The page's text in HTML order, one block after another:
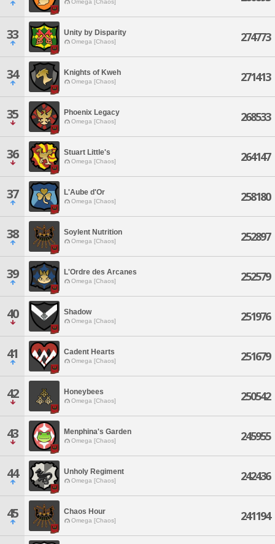
Omega [Chaos]
33 Unity by Disparity
Omega [Chaos] 274773
34 Knights of Kweh
Omega [Chaos] 271413
35 Phoenix Legacy
Omega [Chaos] 268533
36 Stuart Little's
Omega [Chaos] 264147
37 L'Aube d'Or
Omega [Chaos] 258180
38 Soylent Nutrition
Omega [Chaos] 252897
39 L'Ordre des Arcanes
Omega [Chaos] 252579
40 Shadow
Omega [Chaos] 251976
41 Cadent Hearts
Omega [Chaos] 251679
42 Honeybees
Omega [Chaos] 250542
43 Menphina's Garden
Omega [Chaos] 245955
44 Unholy Regiment
Omega [Chaos] 242436
45 Chaos Hour
Omega [Chaos] 241194